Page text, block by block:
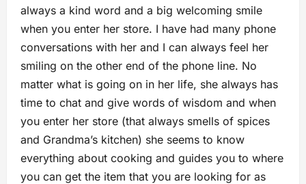
always a kind word and a big welcoming smile
when you enter her store. I have had many phone
conversations with her and I can always feel her
smiling on the other end of the phone line. No
matter what is going on in her life, she always has
time to chat and give words of wisdom and when
you enter her store (that always smells of spices
and Grandma’s kitchen) she seems to know
everything about cooking and guides you to where
you can get the item that you are looking for as